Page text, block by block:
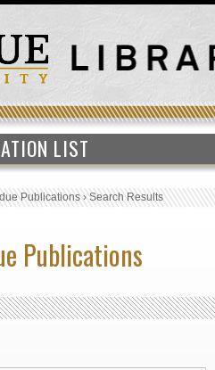
LIST
Publications›Search Results
Publications